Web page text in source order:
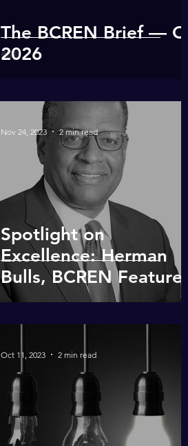
The BCREN Brief — Q1
2026
Spotlight on
Excellence: Herman
Bulls, BCREN Featured
Member
Nov 24, 2023 2 min read
Oct 11, 2023 2 min read